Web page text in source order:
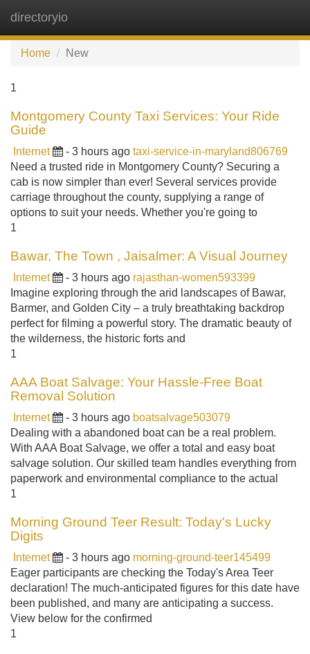
directoryio
Home
New
1
Montgomery County Taxi Services: Your Ride
Guide
Internet - 3 hours ago taxi-service-in-maryland806769
Need a trusted ride in Montgomery County? Securing a
cab is now simpler than ever! Several services provide
carriage throughout the county, supplying a range of
options to suit your needs. Whether you're going to
1
Bawar, The Town , Jaisalmer: A Visual Journey
Internet - 3 hours ago rajasthan-women593399
Imagine exploring through the arid landscapes of Bawar,
Barmer, and Golden City – a truly breathtaking backdrop
perfect for filming a powerful story. The dramatic beauty of
the wilderness, the historic forts and
1
AAA Boat Salvage: Your Hassle-Free Boat
Removal Solution
Internet - 3 hours ago boatsalvage503079
Dealing with a abandoned boat can be a real problem.
With AAA Boat Salvage, we offer a total and easy boat
salvage solution. Our skilled team handles everything from
paperwork and environmental compliance to the actual
1
Morning Ground Teer Result: Today's Lucky
Digits
Internet - 3 hours ago morning-ground-teer145499
Eager participants are checking the Today's Area Teer
declaration! The much-anticipated figures for this date have
been published, and many are anticipating a success.
View below for the confirmed
1